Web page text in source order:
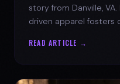
story from Danville,
driven apparel fosters
READ ARTICLE →